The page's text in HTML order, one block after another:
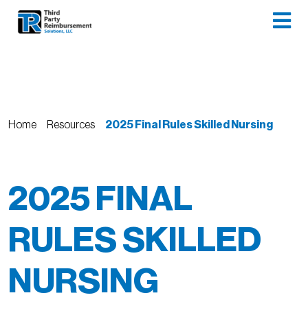
Home Resources 2025 Final Rules Skilled Nursing
2025 FINAL
RULES SKILLED
NURSING